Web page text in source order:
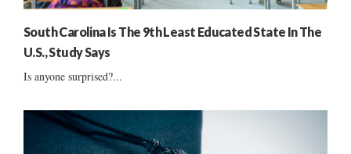
South Carolina Is The 9th Least Educated State In The
U.S., Study Says
Is anyone surprised?...